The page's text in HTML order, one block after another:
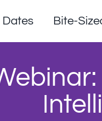
Dates Bite-